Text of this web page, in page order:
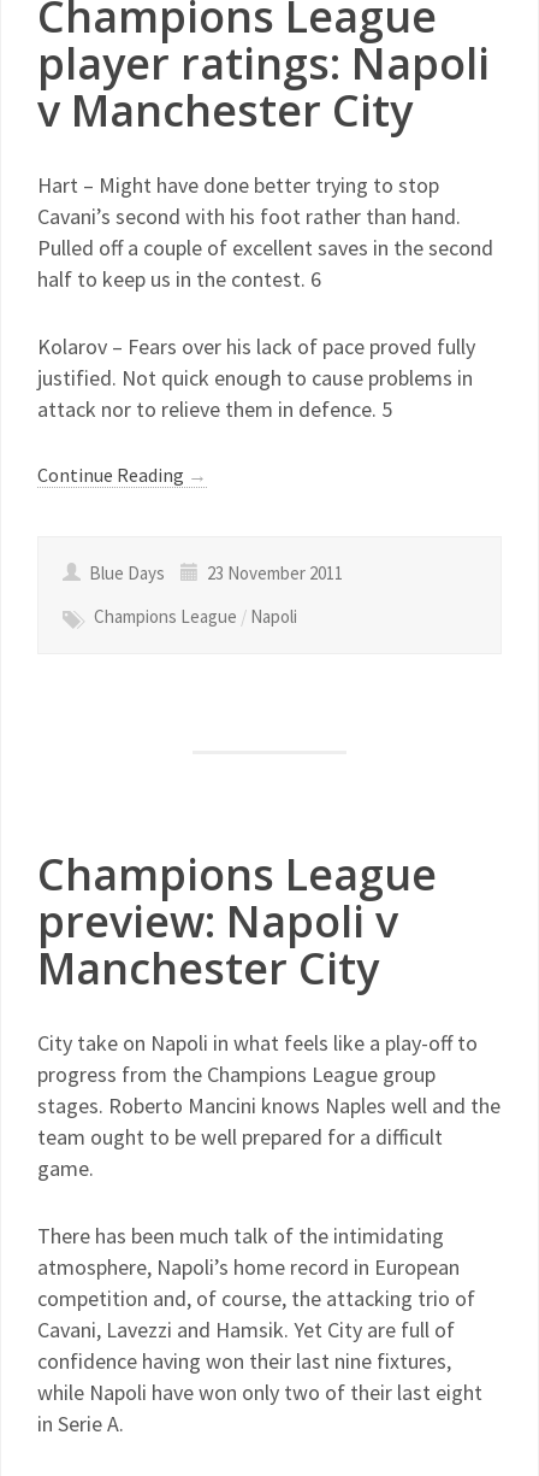
Champions League
player ratings: Napoli
v Manchester City
Hart – Might have done better trying to stop
Cavani’s second with his foot rather than hand.
Pulled off a couple of excellent saves in the second
half to keep us in the contest. 6
Kolarov – Fears over his lack of pace proved fully
justified. Not quick enough to cause problems in
attack nor to relieve them in defence. 5
Continue Reading →
Blue Days
23 November 2011
Champions League / Napoli
Champions League
preview: Napoli v
Manchester City
City take on Napoli in what feels like a play-off to
progress from the Champions League group
stages. Roberto Mancini knows Naples well and the
team ought to be well prepared for a difficult
game.
There has been much talk of the intimidating
atmosphere, Napoli’s home record in European
competition and, of course, the attacking trio of
Cavani, Lavezzi and Hamsik. Yet City are full of
confidence having won their last nine fixtures,
while Napoli have won only two of their last eight
in Serie A.